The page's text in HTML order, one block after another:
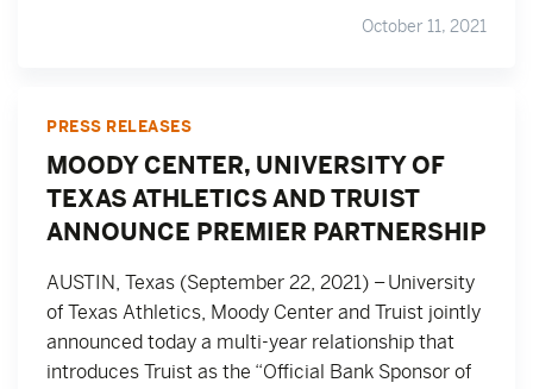
October 11, 2021
PRESS RELEASES
MOODY CENTER, UNIVERSITY OF
TEXAS ATHLETICS AND TRUIST
ANNOUNCE PREMIER PARTNERSHIP
AUSTIN, Texas (September 22, 2021) – University
of Texas Athletics, Moody Center and Truist jointly
announced today a multi-year relationship that
introduces Truist as the “Official Bank Sponsor of